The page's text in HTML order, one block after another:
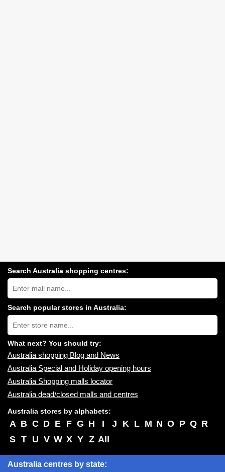
Search Australia shopping centres:
Search
Australia
shopping
centres
near
you:
Search popular stores in Australia:
Type
store
name:
What next? You should try:
Australia shopping Blog and News
Australia Special and Holiday opening hours
Australia Shopping malls locator
Australia dead/closed malls and centres
Australia stores by alphabets:
A B C D E F G H I J K L M N O P Q R
S T U V W X Y Z All
Australia centres by state: